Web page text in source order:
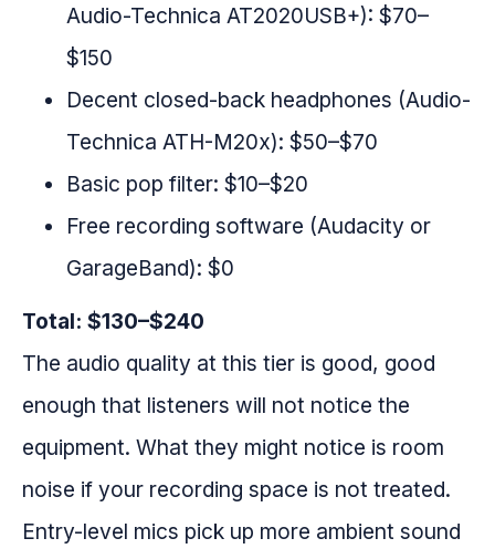
Audio-Technica AT2020USB+): $70–
$150
Decent closed-back headphones (Audio-
Technica ATH-M20x): $50–$70
Basic pop filter: $10–$20
Free recording software (Audacity or
GarageBand): $0
Total: $130–$240
The audio quality at this tier is good, good
enough that listeners will not notice the
equipment. What they might notice is room
noise if your recording space is not treated.
Entry-level mics pick up more ambient sound